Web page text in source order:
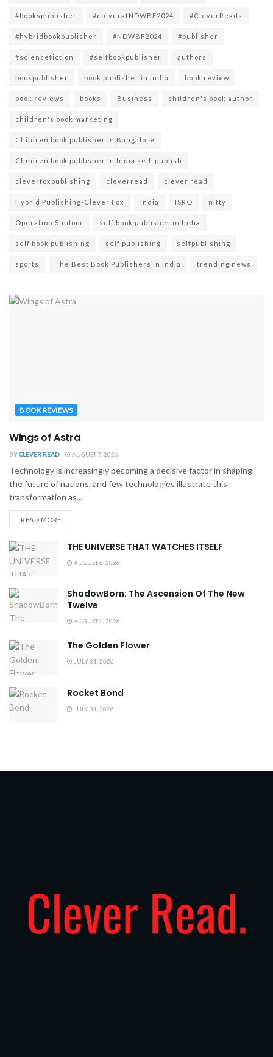
#bookspublisher #cleveratNDWBF2024 #CleverReads
#hybridbookpublisher #NDWBF2024 #publisher
#sciencefiction #selfbookpublisher authors
bookpublisher book publisher in india book review
book reviews books Business children's book author
children's book marketing
Children book publisher in Bangalore
Children book publisher in India self-publish
cleverfoxpublishing cleverread clever read
Hybrid Publishing-Clever Fox India ISRO nifty
Operation Sindoor self book publisher in India
self book publishing self publishing selfpublishing
sports The Best Book Publishers in India trending news
BOOK REVIEWS
Wings of Astra
BYCLEVER READ AUGUST 7, 2026
Technology is increasingly becoming a decisive factor in shaping
the future of nations, and few technologies illustrate this
transformation as...
READ MORE
THE UNIVERSE THAT WATCHES ITSELF
AUGUST 6, 2026
ShadowBorn: The Ascension Of The New
Twelve
AUGUST 4, 2026
The Golden Flower
JULY 31, 2026
Rocket Bond
JULY 31, 2026